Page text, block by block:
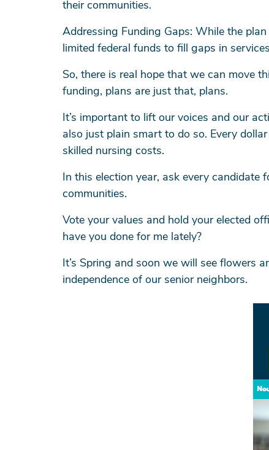
their communities.
Addressing Funding Gaps: While the
limited federal funds to fill gaps in
So, there is real hope that we can move
funding, plans are just that, plans.
It’s important to lift our voices and our
also just plain smart to do so. Every
skilled nursing costs.
In this election year, ask every
communities.
Vote your values and hold your elected
have you done for me lately?
It’s Spring and soon we will see flowers
independence of our senior neighbors.